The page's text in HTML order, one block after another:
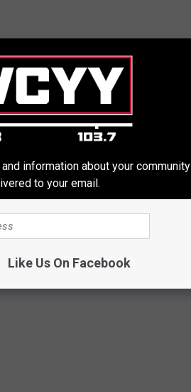
SUMMER 2026
information about your community
to your email.
Like Us On Facebook